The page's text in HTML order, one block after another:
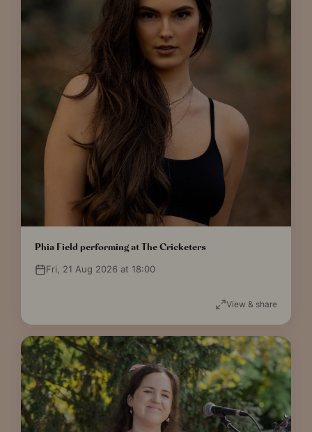
Phia Field performing at The Cricketers
Fri, 21 Aug 2026 at 18:00
View & share